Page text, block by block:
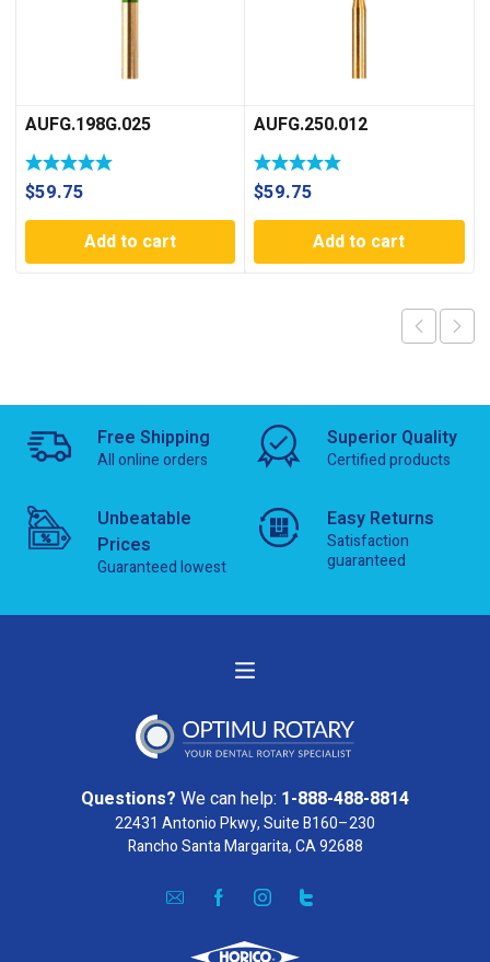
AUFG.198G.025
$59.75
Add to cart
AUFG.250.012
$59.75
Add to cart
Free Shipping
All online orders
Superior Quality
Certified products
Unbeatable
Prices
Guaranteed lowest
Easy Returns
Satisfaction
guaranteed
Questions? We can help: 1-888-488-8814
22431 Antonio Pkwy, Suite B160–230
Rancho Santa Margarita, CA 92688